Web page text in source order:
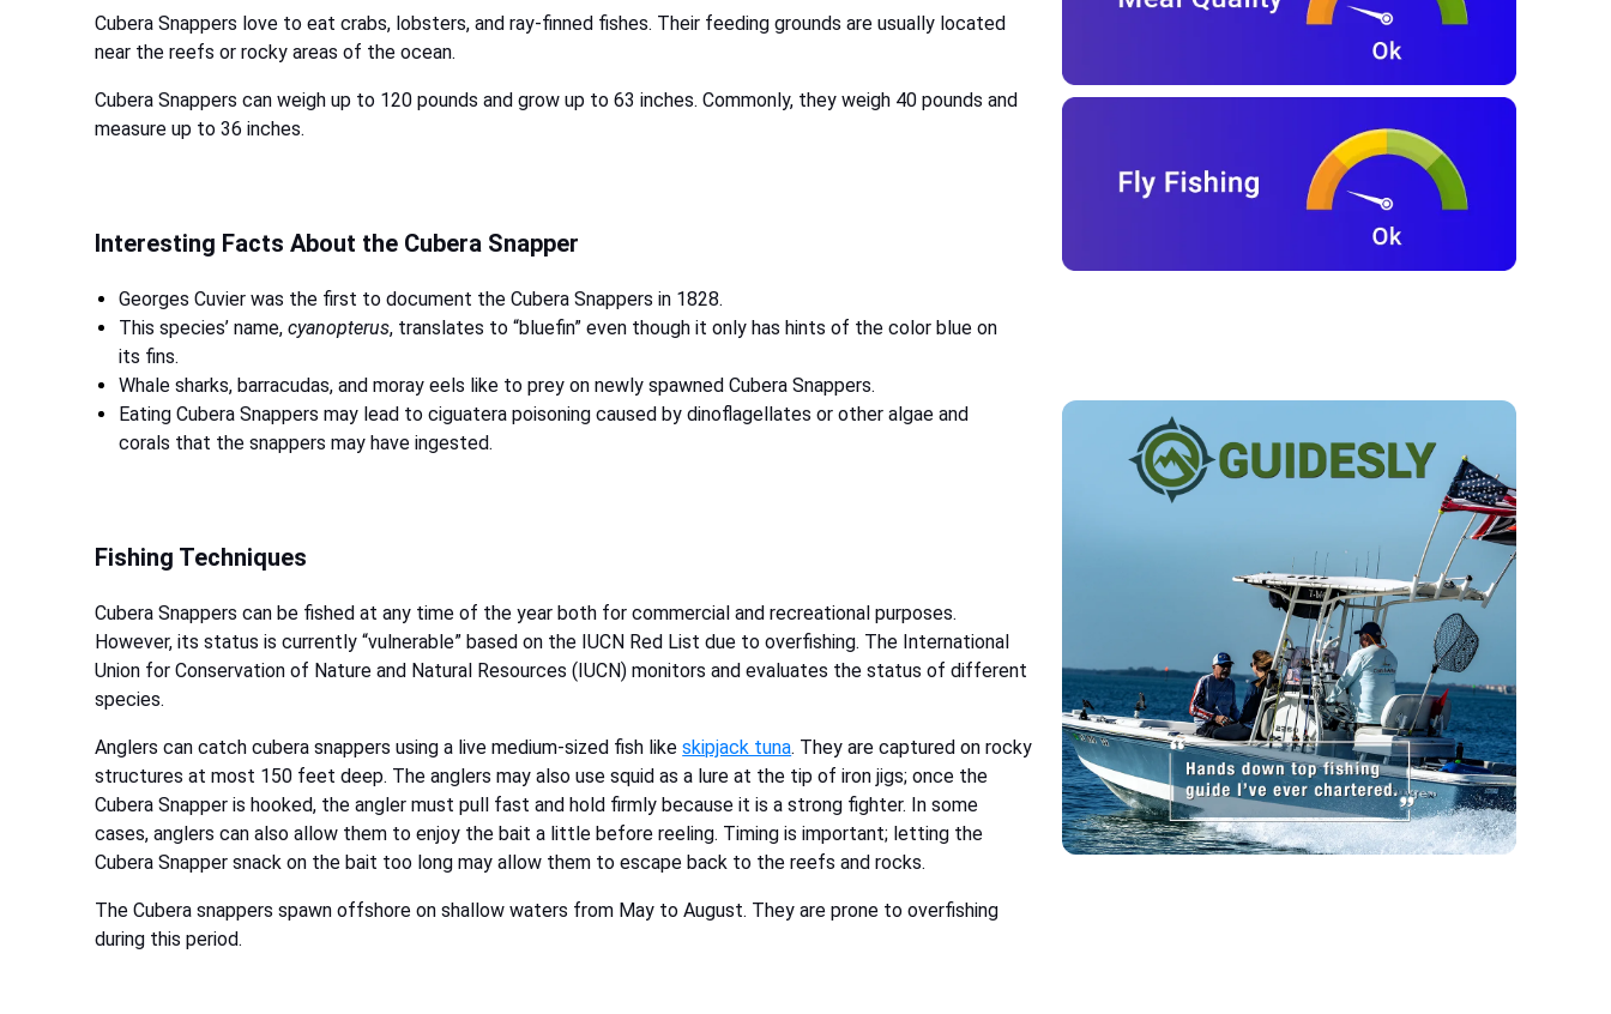
Cubera Snappers love to eat crabs, lobsters, and ray-finned fishes. Their feeding grounds are usually located
near the reefs or rocky areas of the ocean.
Cubera Snappers can weigh up to 120 pounds and grow up to 63 inches. Commonly, they weigh 40 pounds and
measure up to 36 inches.
Interesting Facts About the Cubera Snapper
Georges Cuvier was the first to document the Cubera Snappers in 1828.
This species’ name,cyanopterus, translates to “bluefin” even though it only has hints of the color blue on
its fins.
Whale sharks, barracudas, and moray eels like to prey on newly spawned Cubera Snappers.
Eating Cubera Snappers may lead to ciguatera poisoning caused by dinoflagellates or other algae and
corals that the snappers may have ingested.
Fishing Techniques
Cubera Snappers can be fished at any time of the year both for commercial and recreational purposes.
However, its status is currently “vulnerable” based on the IUCN Red List due to overfishing. The International
Union for Conservation of Nature and Natural Resources (IUCN) monitors and evaluates the status of different
species.
Anglers can catch cubera snappers using a live medium-sized fish likeskipjack tuna. They are captured on rocky
structures at most 150 feet deep. The anglers may also use squid as a lure at the tip of iron jigs; once the
Cubera Snapper is hooked, the angler must pull fast and hold firmly because it is a strong fighter. In some
cases, anglers can also allow them to enjoy the bait a little before reeling. Timing is important; letting the
Cubera Snapper snack on the bait too long may allow them to escape back to the reefs and rocks.
The Cubera snappers spawn offshore on shallow waters from May to August. They are prone to overfishing
during this period.